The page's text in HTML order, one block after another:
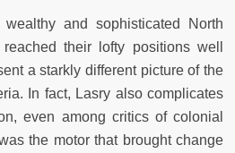
and sophisticated North
their lofty positions well
a starkly different picture of the
In fact, Lasry also complicates
even among critics of colonial
the motor that brought change